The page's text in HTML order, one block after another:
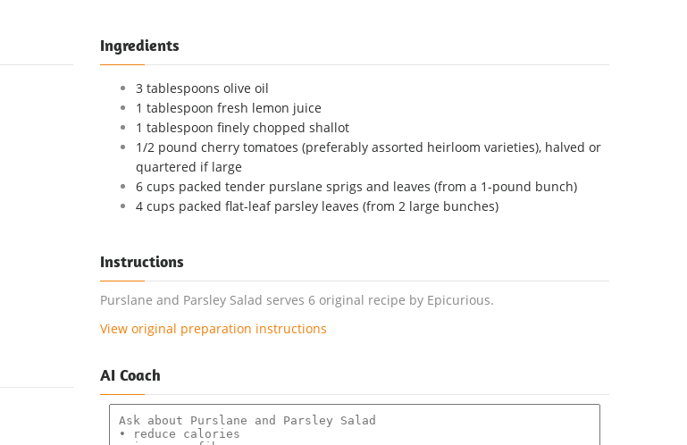
Ingredients
3 tablespoons olive oil
1 tablespoon fresh lemon juice
1 tablespoon finely chopped shallot
1/2 pound cherry tomatoes (preferably assorted heirloom varieties), halved or
quartered if large
6 cups packed tender purslane sprigs and leaves (from a 1-pound bunch)
4 cups packed flat-leaf parsley leaves (from 2 large bunches)
Instructions
Purslane and Parsley Salad serves 6 original recipe by Epicurious.
View original preparation instructions
AI Coach